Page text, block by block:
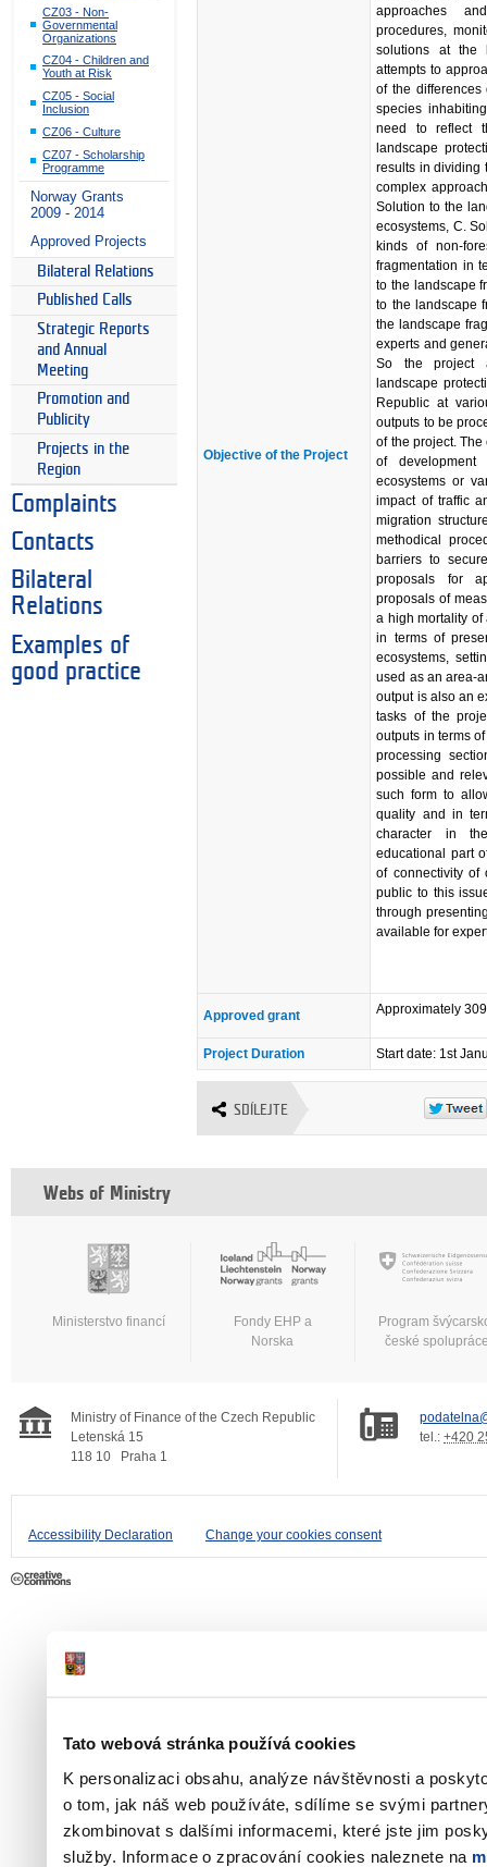
Tato webová stránka používá cookies
K personalizaci obsahu, analýze návštěvnosti a
o tom, jak náš web používáte, sdílíme se svými
zkombinovat s dalšími informacemi, které jste jim
služby. Informace o zpracování cookies naleznete na
CZ03 - Non-
Governmental
Organizations
CZ04 - Children and
Youth at Risk
CZ05 - Social
Inclusion
CZ06 - Culture
CZ07 - Scholarship
Programme
Norway Grants
2009 - 2014
Approved Projects
Bilateral Relations
Published Calls
Strategic Reports
and Annual
Meeting
Promotion and
Publicity
Projects in the
Region
Complaints
Contacts
Bilateral
Relations
Examples of
good practice
Objective of the Project
approaches
procedures,
solutions at the
attempts to
of the
species
need to reflect
landscape
results in dividing
complex
Solution to the
ecosystems, C.
kinds of non-
fragmentation in
to the landscape
to the landscape
the landscape
experts and
So the project
landscape
Republic at
outputs to be
of the project.
of development
ecosystems or
impact of traffic
migration
methodical
barriers to
proposals for
proposals of
a high mortality
in terms of
ecosystems,
used as an area-
output is also an
tasks of the
outputs in terms
processing
possible and
such form to
quality and in
character in
educational part
of connectivity of
public to this
through
available for
Approved grant Approximately
Project Duration Start date: 1st
SDÍLEJTE
Webs of Ministry
Ministerstvo financí
Fondy EHP a
Norska
Program
české
Ministry of Finance of the Czech Republic
Letenská 15
118 10
Praha 1
tel.: +420
Accessibility Declaration Change your cookies consent